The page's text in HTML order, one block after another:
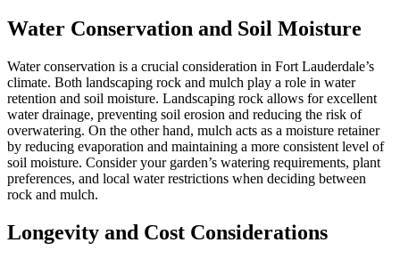
Water Conservation and Soil Moisture
Water conservation is a crucial consideration in Fort Lauderdale’s
climate. Both landscaping rock and mulch play a role in water
retention and soil moisture. Landscaping rock allows for excellent
water drainage, preventing soil erosion and reducing the risk of
overwatering. On the other hand, mulch acts as a moisture retainer
by reducing evaporation and maintaining a more consistent level of
soil moisture. Consider your garden’s watering requirements, plant
preferences, and local water restrictions when deciding between
rock and mulch.
Longevity and Cost Considerations